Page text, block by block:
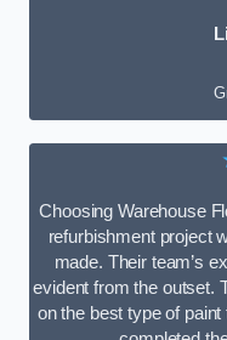
Choosing Warehouse
refurbishment project
made. Their team’s
evident from the outset.
on the best type of